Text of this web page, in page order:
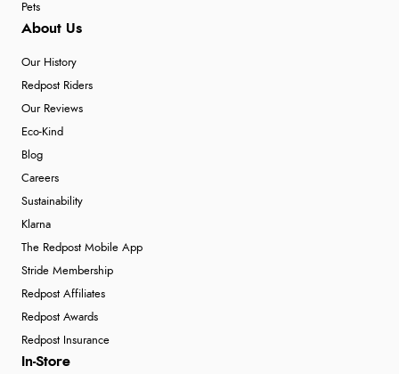
Pets
About Us
Our History
Redpost Riders
Our Reviews
Eco-Kind
Blog
Careers
Sustainability
Klarna
The Redpost Mobile App
Stride Membership
Redpost Affiliates
Redpost Awards
Redpost Insurance
In-Store